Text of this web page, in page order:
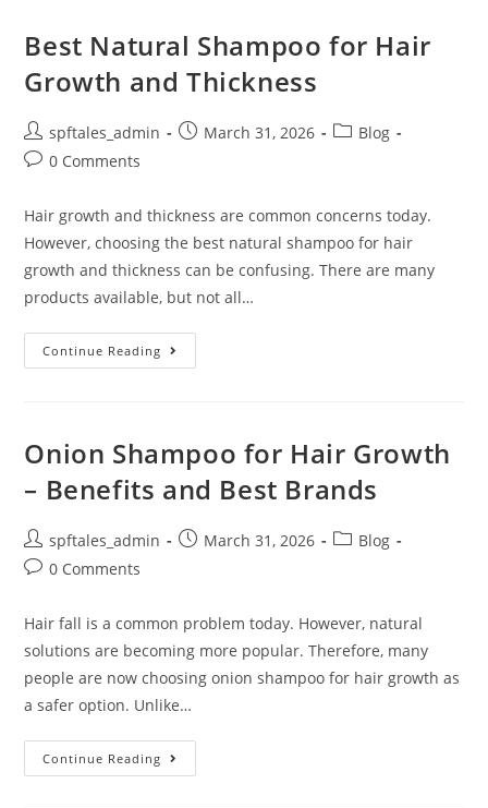
Best Natural Shampoo for Hair
Growth and Thickness
spftales_admin March 31, 2026
Blog
0 Comments
Hair growth and thickness are common concerns today.
However, choosing the best natural shampoo for hair
growth and thickness can be confusing. There are many
products available, but not all…
Continue Reading
Onion Shampoo for Hair Growth
– Benefits and Best Brands
spftales_admin March 31, 2026
Blog
0 Comments
Hair fall is a common problem today. However, natural
solutions are becoming more popular. Therefore, many
people are now choosing onion shampoo for hair growth as
a safer option. Unlike…
Continue Reading